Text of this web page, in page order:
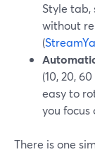
Style tab,
without
(
(10, 20,
easy to
you focus
There is one